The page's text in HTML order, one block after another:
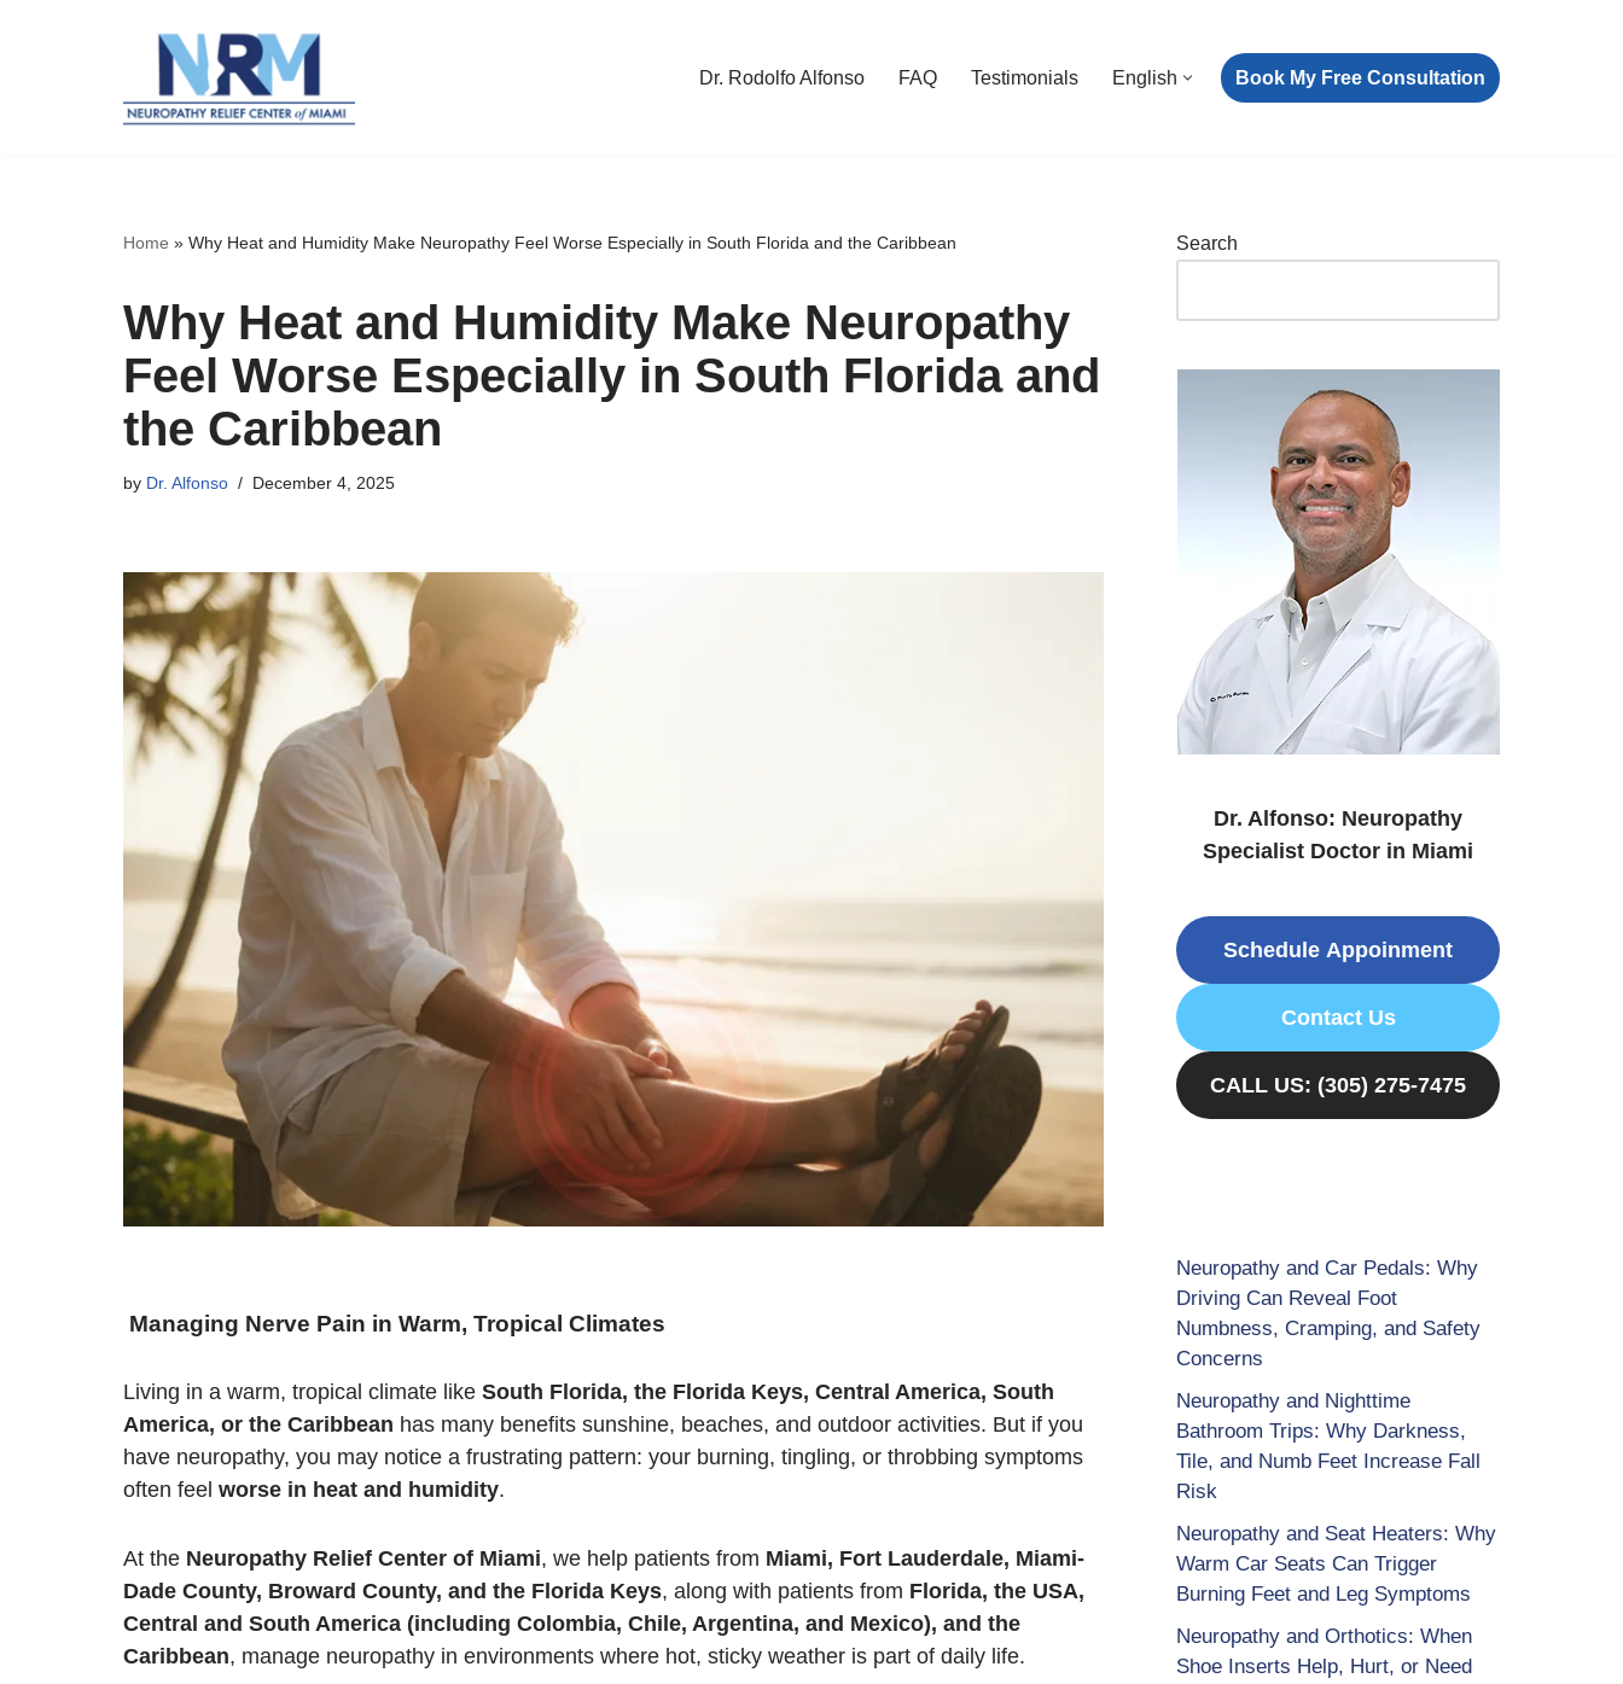
Dr. Rodolfo Alfonso FAQ Testimonials English Book My Free Consultation
Home » Why Heat and Humidity Make Neuropathy Feel Worse Especially in South Florida and the Caribbean
Why Heat and Humidity Make Neuropathy
Feel Worse Especially in South Florida and
the Caribbean
by Dr. Alfonso December 4, 2025
Managing Nerve Pain in Warm, Tropical Climates
Living in a warm, tropical climate like South Florida, the Florida Keys, Central America, South
America, or the Caribbean has many benefits sunshine, beaches, and outdoor activities. But if you
have neuropathy, you may notice a frustrating pattern: your burning, tingling, or throbbing symptoms
often feel worse in heat and humidity.
At the Neuropathy Relief Center of Miami, we help patients from Miami, Fort Lauderdale, Miami-
Dade County, Broward County, and the Florida Keys, along with patients from Florida, the USA,
Central and South America (including Colombia, Chile, Argentina, and Mexico), and the
Caribbean, manage neuropathy in environments where hot, sticky weather is part of daily life.
Search
Dr. Alfonso: Neuropathy
Specialist Doctor in Miami
Schedule Appoinment
Contact Us
CALL US: (305) 275-7475
Neuropathy and Car Pedals: Why
Driving Can Reveal Foot
Numbness, Cramping, and Safety
Concerns
Neuropathy and Nighttime
Bathroom Trips: Why Darkness,
Tile, and Numb Feet Increase Fall
Risk
Neuropathy and Seat Heaters: Why
Warm Car Seats Can Trigger
Burning Feet and Leg Symptoms
Neuropathy and Orthotics: When
Shoe Inserts Help, Hurt, or Need